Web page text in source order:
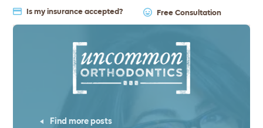
Is my insurance accepted? Free Consultation
Find more posts